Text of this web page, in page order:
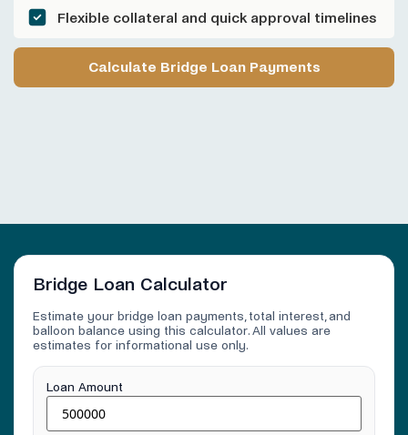
Flexible collateral and quick approval timelines
Calculate Bridge Loan Payments
Bridge Loan Calculator
Estimate your bridge loan payments, total interest, and
balloon balance using this calculator. All values are
estimates for informational use only.
Loan Amount